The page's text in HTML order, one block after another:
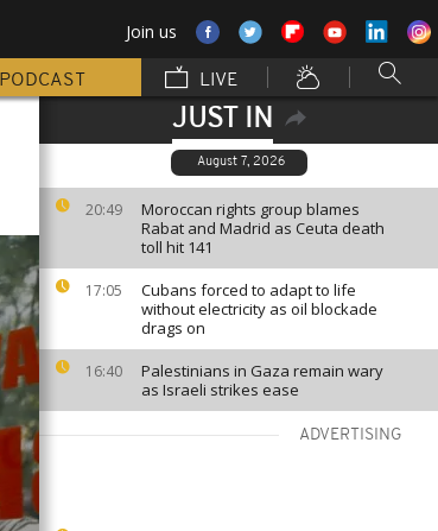
Join us
PODCAST LIVE
JUST IN
August 7, 2026
20:49
Moroccan rights group blames
Rabat and Madrid as Ceuta death
toll hit 141
17:05
Cubans forced to adapt to life
without electricity as oil blockade
drags on
16:40
Palestinians in Gaza remain wary
as Israeli strikes ease
ADVERTISING